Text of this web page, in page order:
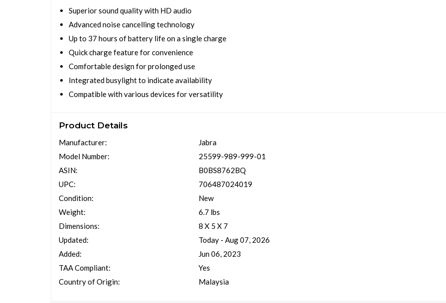
Superior sound quality with HD audio
Advanced noise cancelling technology
Up to 37 hours of battery life on a single charge
Quick charge feature for convenience
Comfortable design for prolonged use
Integrated busylight to indicate availability
Compatible with various devices for versatility
Product Details
Manufacturer:
Model Number:
ASIN:
UPC:
Condition:
Weight:
Dimensions:
Updated:
Added:
TAA Compliant:
Country of Origin:
Jabra
25599-989-999-01
B0BS8762BQ
706487024019
New
6.7 lbs
8 X 5 X 7
Today - Aug 07, 2026
Jun 06, 2023
Yes
Malaysia